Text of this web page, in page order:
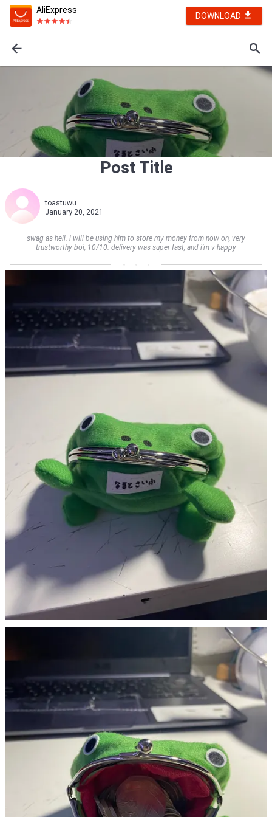
AliExpress
DOWNLOAD
Post Title
toastuwu
January 20, 2021
swag as hell. i will be using him to store my money from now on, very
trustworthy boi, 10/10. delivery was super fast, and i’m v happy